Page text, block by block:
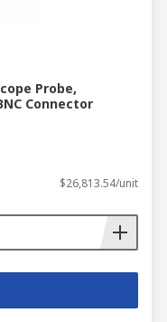
Probe,
Connector
$26,813.54/unit